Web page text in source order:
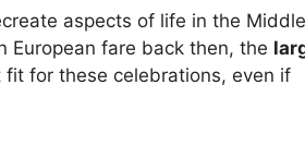
aspects of life in the
European fare back then, the
for these celebrations, even if